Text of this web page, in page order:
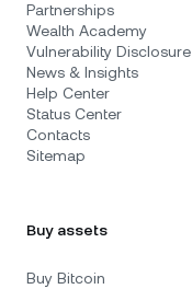
Partnerships
Wealth Academy
Vulnerability Disclosure
News & Insights
Help Center
Status Center
Contacts
Sitemap
Buy assets
Buy Bitcoin